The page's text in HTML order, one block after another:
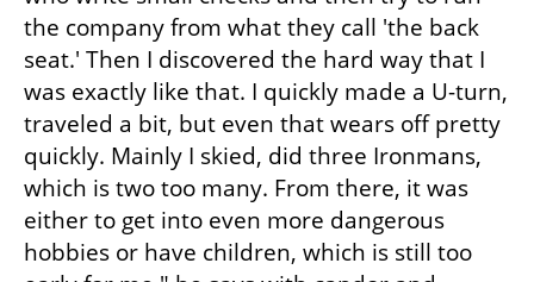
the company from what they call 'the back
seat.' Then I discovered the hard way that I
was exactly like that. I quickly made a U-turn,
traveled a bit, but even that wears off pretty
quickly. Mainly I skied, did three Ironmans,
which is two too many. From there, it was
either to get into even more dangerous
hobbies or have children, which is still too